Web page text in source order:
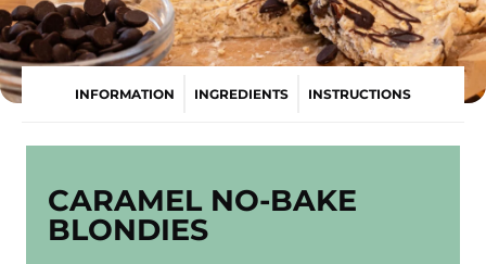
INFORMATION INGREDIENTS INSTRUCTIONS
CARAMEL NO-BAKE
BLONDIES